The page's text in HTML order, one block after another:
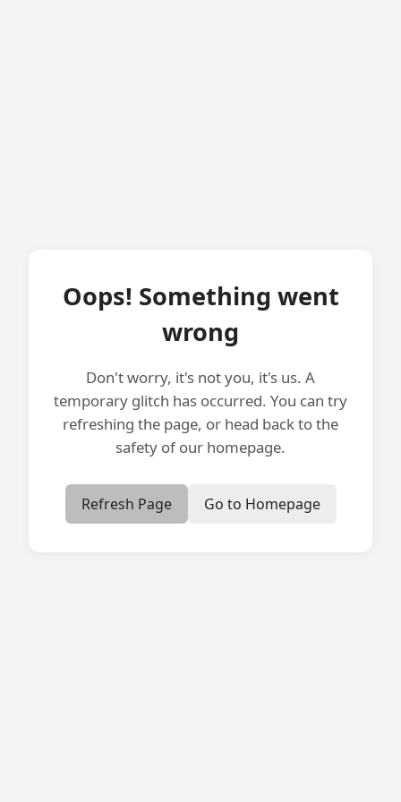
Oops! Something went
wrong
Don't worry, it's not you, it's us. A
temporary glitch has occurred. You can try
refreshing the page, or head back to the
safety of our homepage.
Refresh Page Go to Homepage